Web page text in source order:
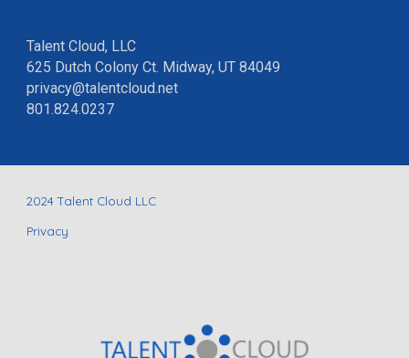
Talent Cloud, LLC
625 Dutch Colony Ct. Midway, UT 84049
privacy@talentcloud.net
801.824.0237
2024 Talent Cloud LLC
Privacy